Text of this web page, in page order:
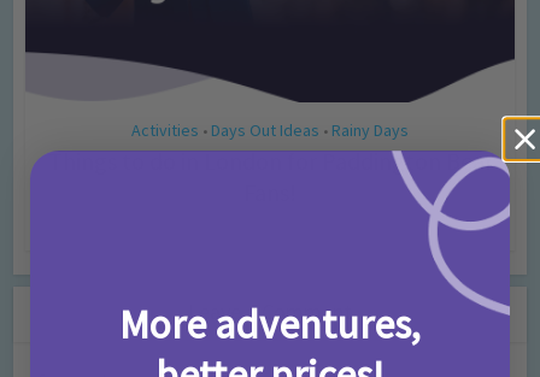
Activities • Days Out Ideas • Rainy Days
Things to do in London for Paddington Bear
Leave a Comment
More adventures,